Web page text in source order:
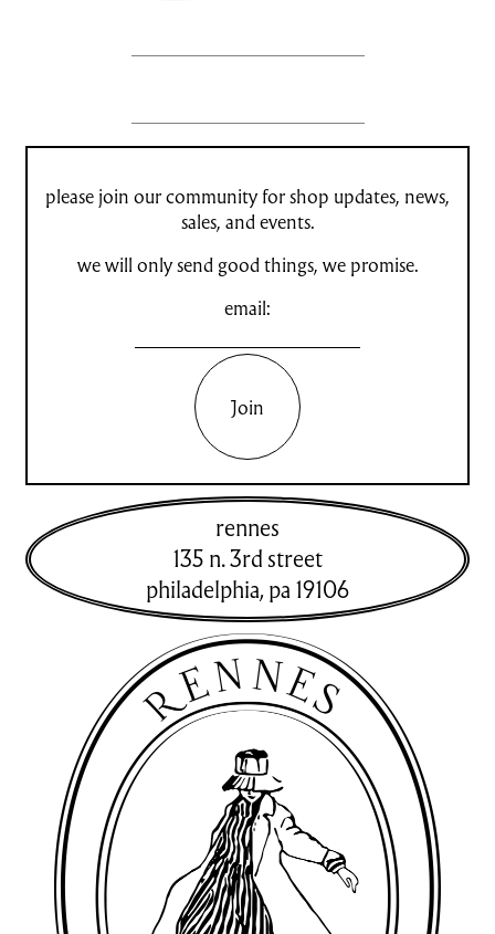
please join our community for shop updates, news,
sales, and events.
we will only send good things, we promise.
email:
Join
rennes
135 n. 3rd street
philadelphia,pa 19106